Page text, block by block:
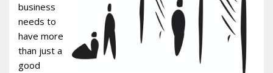
business
needs to
have more
than just a
good